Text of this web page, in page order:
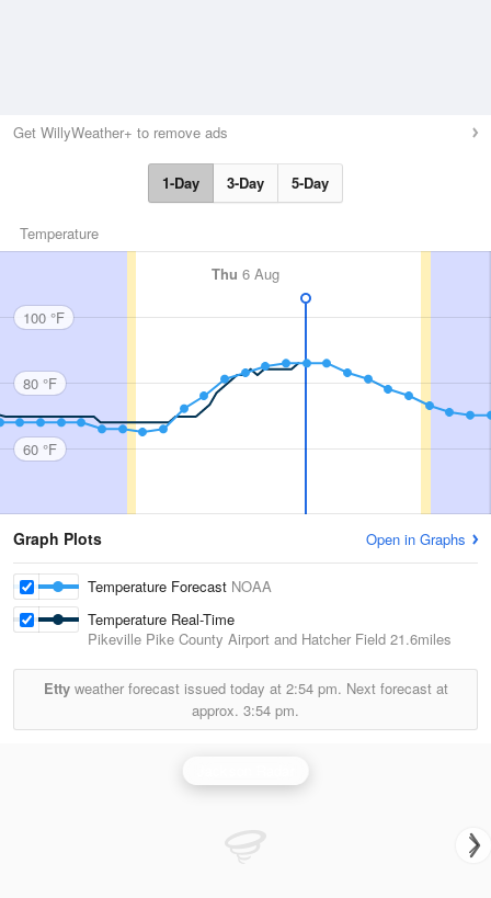
Get WillyWeather+ to remove ads
1-Day 3-Day 5-Day
Temperature
Thu 6 Aug
100 °F
80 °F
60 °F
Graph Plots Open in Graphs
Temperature Forecast NOAA
Temperature Real-Time
Pikeville Pike County Airport and Hatcher Field 21.6miles
Ettyweather forecast issued today at 2:54 pm. Next forecast at
approx. 3:54 pm.